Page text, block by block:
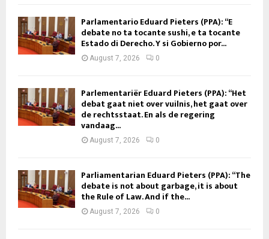
Parlamentario Eduard Pieters (PPA): “E
debate no ta tocante sushi, e ta tocante
Estado di Derecho. Y si Gobierno por...
August 7, 2026 0
Parlementariër Eduard Pieters (PPA): “Het
debat gaat niet over vuilnis, het gaat over
de rechtsstaat. En als de regering
vandaag...
August 7, 2026 0
Parliamentarian Eduard Pieters (PPA): “The
debate is not about garbage, it is about
the Rule of Law. And if the...
August 7, 2026 0